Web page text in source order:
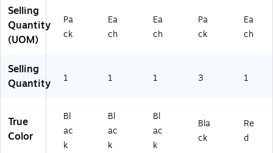
Selling
Quantity
(UOM)
Pa
ck
Ea
ch
Ea
ch
Pa
ck
Ea
ch
Selling
Quantity
1 1 1 3 1
True
Color
Bl
ac
k
Bl
ac
k
Bl
ac
k
Bla
ck
Re
d